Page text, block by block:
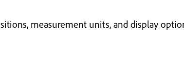
measurement units, and display